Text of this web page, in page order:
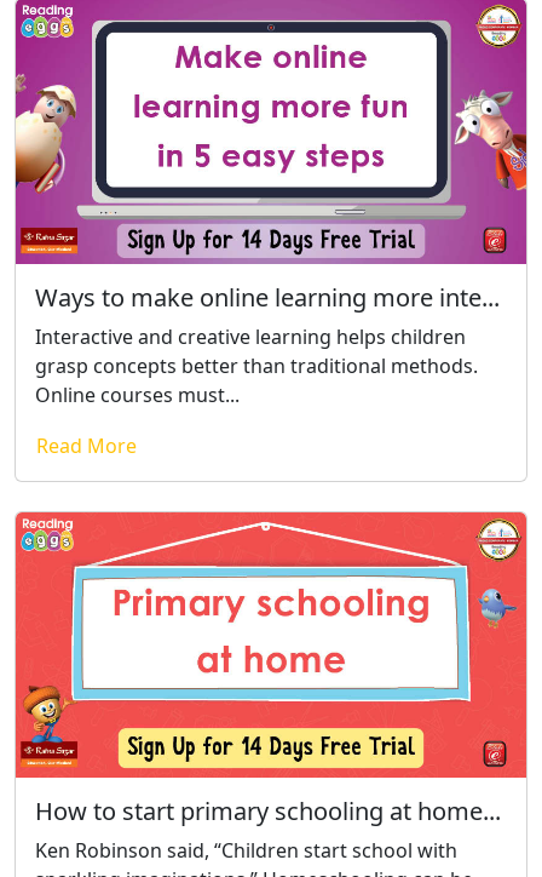
Ways to make online learning more inte...
Interactive and creative learning helps children
grasp concepts better than traditional methods.
Online courses must...
Read More
How to start primary schooling at home...
Ken Robinson said, “Children start school with